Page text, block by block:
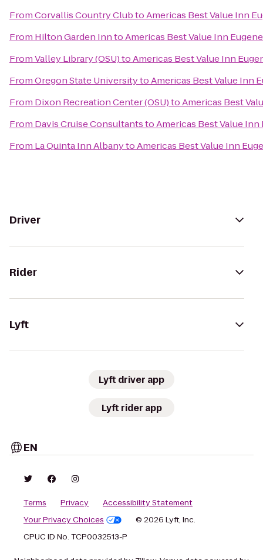
FromCorvallis Country ClubtoAmericas Best Value Inn
From Hilton Garden InntoAmericas Best Value Inn Eugene
FromValley Library (OSU)toAmericas Best Value Inn
FromOregon State UniversitytoAmericas Best Value Inn
From Dixon Recreation Center (OSU)toAmericas Best
From Davis Cruise ConsultantstoAmericas Best Value Inn
From La Quinta Inn AlbanytoAmericas Best Value Inn
Driver
Rider
Lyft
Lyft driver app
Lyft rider app
EN
Terms Privacy
Accessibility Statement
Your Privacy Choices
© 2026 Lyft, Inc.
CPUC ID No. TCP0032513-P